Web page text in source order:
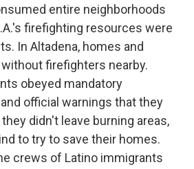
entire neighborhoods
firefighting resources were
In Altadena, homes and
firefighters nearby.
obeyed mandatory
official warnings that they
didn't leave burning areas,
to try to save their homes.
crews of Latino immigrants